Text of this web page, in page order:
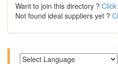
Want to join this directory ?
Not found ideal suppliers yet ?